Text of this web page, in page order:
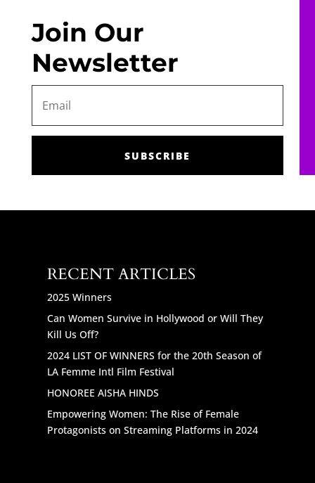
Join Our
Newsletter
SUBSCRIBE
RECENT ARTICLES
2025 Winners
Can Women Survive in Hollywood or Will They
Kill Us Off?
2024 LIST OF WINNERS for the 20th Season of
LA Femme Intl Film Festival
HONOREE AISHA HINDS
Empowering Women: The Rise of Female
Protagonists on Streaming Platforms in 2024